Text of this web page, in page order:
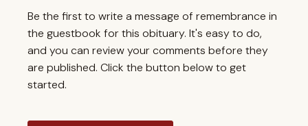
Be the first to write a message of remembrance in
the guestbook for this obituary. It's easy to do,
and you can review your comments before they
are published. Click the button below to get
started.